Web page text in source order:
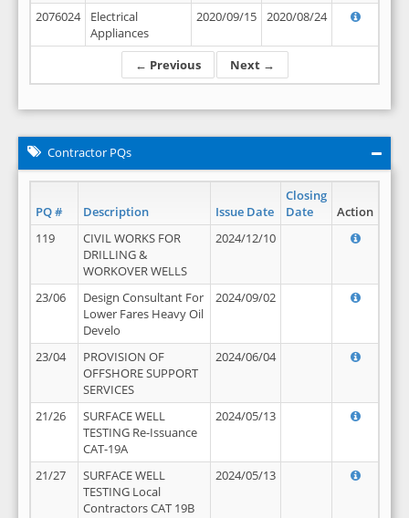
← Previous Next →
2076024
Electrical
Appliances
2020/09/15 2020/08/24
Contractor PQs
PQ # Description Issue Date
Closing
Date
Action
119
CIVIL WORKS FOR
DRILLING &
WORKOVER WELLS
2024/12/10
23/06
Design Consultant For
Lower Fares Heavy Oil
Develo
2024/09/02
23/04
PROVISION OF
OFFSHORE SUPPORT
SERVICES
2024/06/04
21/26
SURFACE WELL
TESTING Re-Issuance
CAT-19A
2024/05/13
21/27
SURFACE WELL
TESTING Local
Contractors CAT 19B
2024/05/13